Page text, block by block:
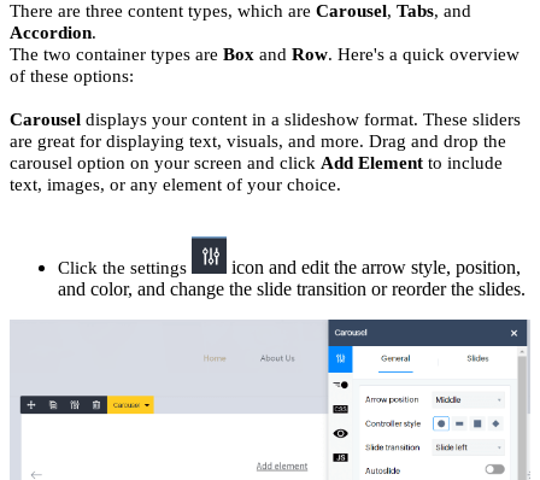
There are three content types, which are Carousel, Tabs, and
Accordion.
The two container types are Box and Row. Here's a quick overview
of these options:
Carousel displays your content in a slideshow format. These sliders
are great for displaying text, visuals, and more. Drag and drop the
carousel option on your screen and click Add Element to include
text, images, or any element of your choice.
Click the settings
icon and edit the arrow style, position,
and color, and change the slide transition or reorder the slides.